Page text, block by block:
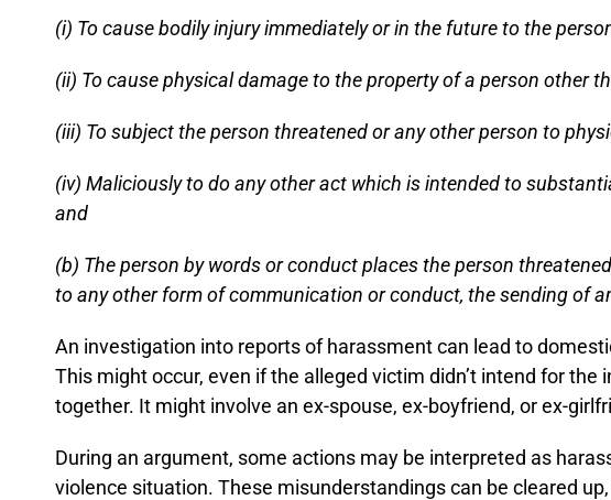
(i) To cause bodily injury immediately or in the future to the
(ii) To cause physical damage to the property of a person other
(iii) To subject the person threatened or any other person to
(iv) Maliciously to do any other act which is intended to
and
(b) The person by words or conduct places the person
to any other form of communication or conduct, the sending of
An investigation into reports of harassment can lead to
This might occur, even if the alleged victim didn’t intend for
together. It might involve an ex-spouse, ex-boyfriend, or ex-
During an argument, some actions may be interpreted as
violence situation. These misunderstandings can be cleared